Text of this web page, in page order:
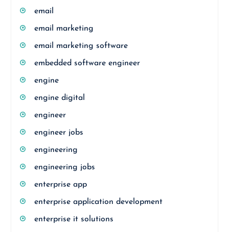
email
email marketing
email marketing software
embedded software engineer
engine
engine digital
engineer
engineer jobs
engineering
engineering jobs
enterprise app
enterprise application development
enterprise it solutions